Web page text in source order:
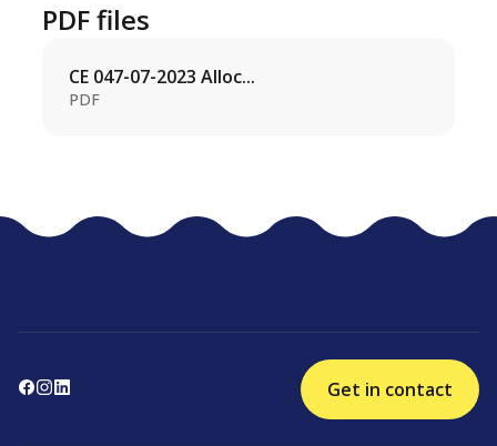
PDF files
CE 047-07-2023 Alloc...
PDF
Get in contact